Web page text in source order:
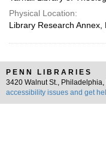
Physical Location:
Library Research Annex,
PENN LIBRARIES
3420 Walnut St., Philadelphia,
accessibility issues and get